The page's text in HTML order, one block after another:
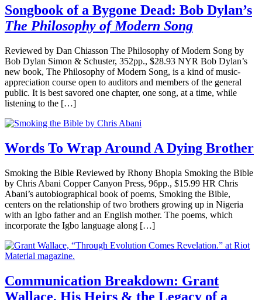
Songbook of a Bygone Dead: Bob Dylan’s
The Philosophy of Modern Song
Reviewed by Dan Chiasson The Philosophy of Modern Song by
Bob Dylan Simon & Schuster, 352pp., $28.93 NYR Bob Dylan’s
new book, The Philosophy of Modern Song, is a kind of music-
appreciation course open to auditors and members of the general
public. It is best savored one chapter, one song, at a time, while
listening to the […]
Words To Wrap Around A Dying Brother
Smoking the Bible Reviewed by Rhony Bhopla Smoking the Bible
by Chris Abani Copper Canyon Press, 96pp., $15.99 HR Chris
Abani’s autobiographical book of poems, Smoking the Bible,
centers on the relationship of two brothers growing up in Nigeria
with an Igbo father and an English mother. The poems, which
incorporate the Igbo language along […]
Communication Breakdown: Grant
Wallace, His Heirs & the Legacy of a